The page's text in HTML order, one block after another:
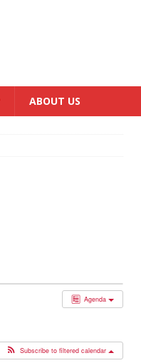
ABOUT US
Agenda
Subscribe to filtered calendar